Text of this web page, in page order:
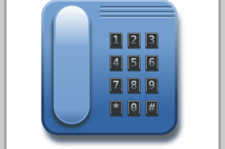
October 2022
September 2022
March 2022
February 2022